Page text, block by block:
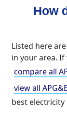
How
Listed here
in your area.
compare all
view all
best